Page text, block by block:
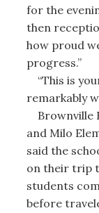
for the
then
how proud
progress.”
“This is
remarkably
Brownville
and Milo
said the
on their trip
students
before